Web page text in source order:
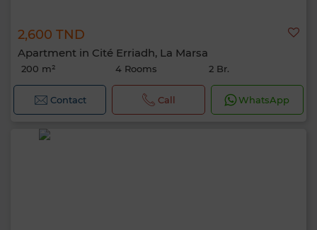
2,600 TND
Apartment in Cité Erriadh, La Marsa
200 m² 4 Rooms 2 Br.
Contact Call WhatsApp